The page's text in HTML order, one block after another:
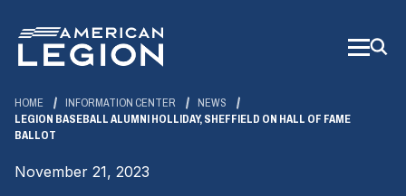
Main
Content
HOME INFORMATION CENTER
NEWS
LEGION BASEBALL ALUMNI HOLLIDAY, SHEFFIELD ON HALL OF FAME
BALLOT
November 21, 2023